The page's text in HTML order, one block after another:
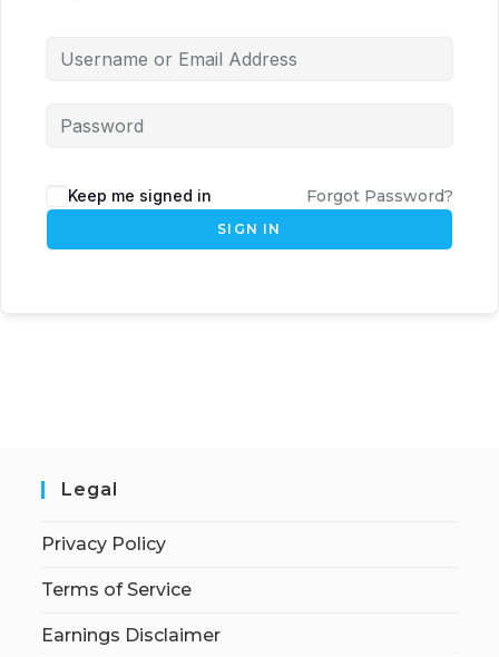
Keep me signed in Forgot Password?
SIGN IN
Legal
Privacy Policy
Terms of Service
Earnings Disclaimer